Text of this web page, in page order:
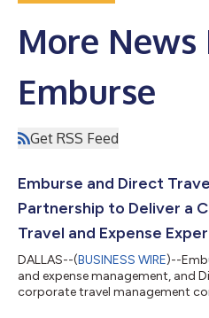
More News
Emburse
Get RSS Feed
Emburse and Direct
Partnership to Deliver a
Travel and Expense
DALLAS--(BUSINESS WIRE)--
and expense management, and
corporate travel management